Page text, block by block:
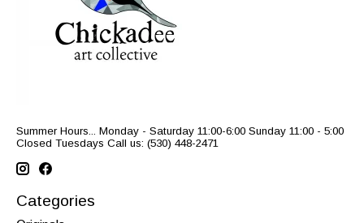
Summer Hours... Monday - Saturday 11:00-6:00 Sunday 11:00 - 5:00
Closed Tuesdays Call us: (530) 448-2471
Categories